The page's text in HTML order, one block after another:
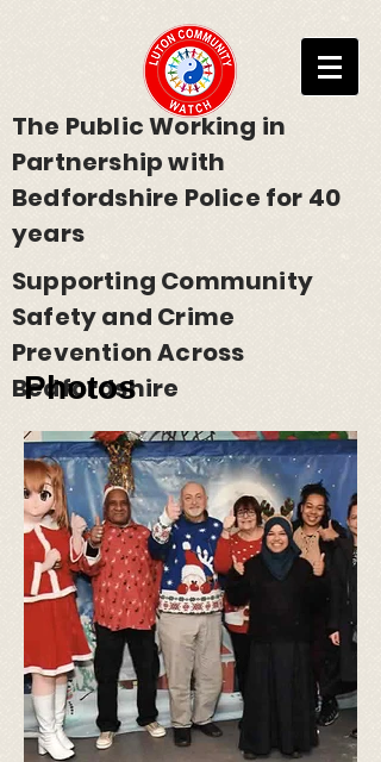
The Public Working in
Partnership with
Bedfordshire Police for 40
years
Supporting Community
Safety and Crime
Prevention Across
Bedfordshire
Photos